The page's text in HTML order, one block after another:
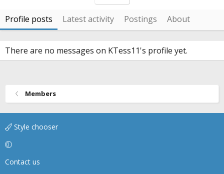
Profile posts Latest activity Postings About
There are no messages on KTess11's profile yet.
Members
Style chooser
Contact us